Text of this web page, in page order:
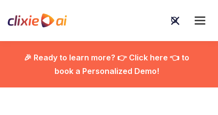
🎉 Ready to learn more? 👉 Click here 👈 to
book a Personalized Demo!